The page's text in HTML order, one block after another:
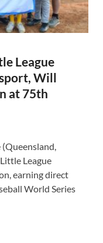
League
Will
at 75th
League
earning direct
World Series